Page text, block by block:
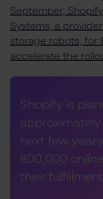
September,
Systems, a
storage robots, for
accelerate the
Shopify is
approximately
next few
800,000
their